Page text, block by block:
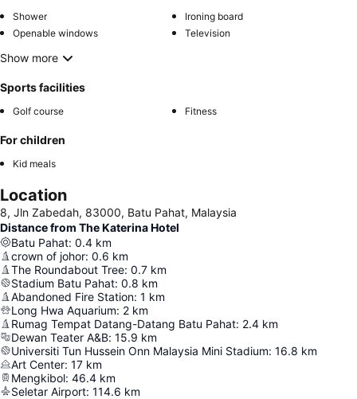
Shower
Ironing board
Openable windows
Television
Show more
Sports facilities
Golf course Fitness
For children
Kid meals
Location
8, Jln Zabedah, 83000, Batu Pahat, Malaysia
Distance from The Katerina Hotel
Batu Pahat: 0.4 km
crown of johor: 0.6 km
The Roundabout Tree: 0.7 km
Stadium Batu Pahat: 0.8 km
Abandoned Fire Station: 1 km
Long Hwa Aquarium: 2 km
Rumag Tempat Datang-Datang Batu Pahat: 2.4 km
Dewan Teater A&B: 15.9 km
Universiti Tun Hussein Onn Malaysia Mini Stadium: 16.8 km
Art Center: 17 km
Mengkibol: 46.4 km
Seletar Airport: 114.6 km